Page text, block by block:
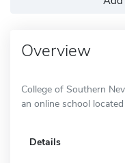
Overview
College of Southern
an online school
Details